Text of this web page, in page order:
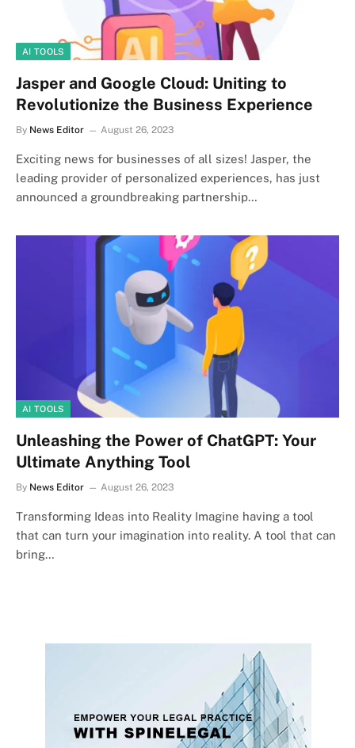
AI TOOLS
Jasper and Google Cloud: Uniting to
Revolutionize the Business Experience
By News Editor August 26, 2023
Exciting news for businesses of all sizes! Jasper, the
leading provider of personalized experiences, has just
announced a groundbreaking partnership…
AI TOOLS
Unleashing the Power of ChatGPT: Your
Ultimate Anything Tool
By News Editor August 26, 2023
Transforming Ideas into Reality Imagine having a tool
that can turn your imagination into reality. A tool that can
bring…